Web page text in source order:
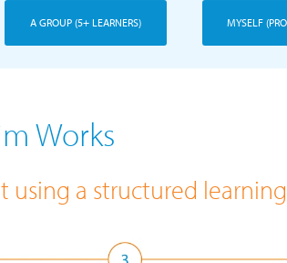
A GROUP (5+ LEARNERS) MYSELF
Works
using a structured